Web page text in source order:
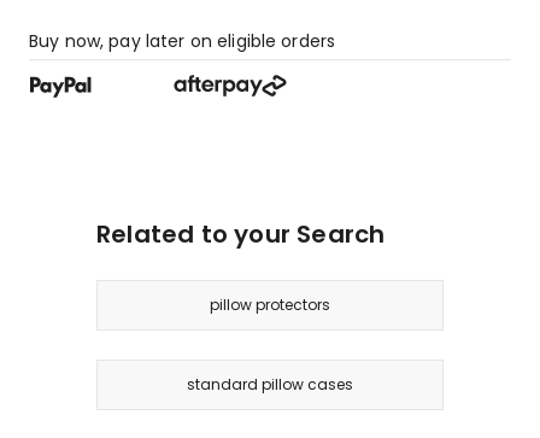
Buy now, pay later on eligible orders
Related to your Search
pillow protectors
standard pillow cases